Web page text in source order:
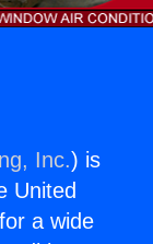
Inc.) is
United
a wide